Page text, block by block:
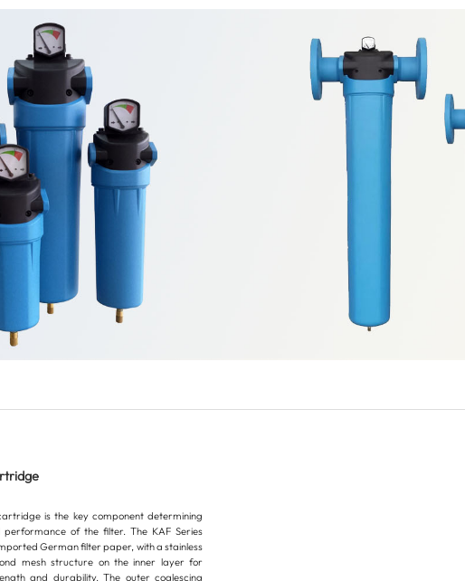
is the key component determining
performance of the filter. The KAF Series
German filter paper, with a stainless
mesh structure on the inner layer for
and durability. The outer coalescing